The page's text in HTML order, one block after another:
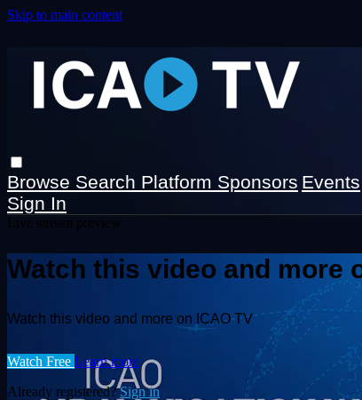
Skip to main content
Browse Search Platform Sponsors Events
Sign In
Watch this video and more
Watch this video and more on ICAO TV
Watch Free Learn more
Already registered?Sign in